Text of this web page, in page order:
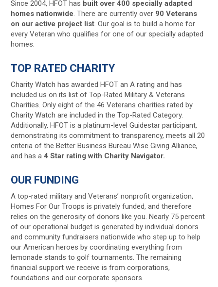
Since 2004, HFOT has built over 400 specially adapted
homes nationwide. There are currently over 90 Veterans
on our active project list. Our goal is to build a home for
every Veteran who qualifies for one of our specially adapted
homes.
TOP RATED CHARITY
Charity Watch has awarded HFOT an A rating and has
included us on its list of Top-Rated Military & Veterans
Charities. Only eight of the 46 Veterans charities rated by
Charity Watch are included in the Top-Rated Category.
Additionally, HFOT is a platinum-level Guidestar participant,
demonstrating its commitment to transparency, meets all 20
criteria of the Better Business Bureau Wise Giving Alliance,
and has a4 Star rating with Charity Navigator.
OUR FUNDING
A top-rated military and Veterans’ nonprofit organization,
Homes For Our Troops is privately funded, and therefore
relies on the generosity of donors like you. Nearly 75 percent
of our operational budget is generated by individual donors
and community fundraisers nationwide who step up to help
our American heroes by coordinating everything from
lemonade stands to golf tournaments. The remaining
financial support we receive is from corporations,
foundations and our corporate sponsors.